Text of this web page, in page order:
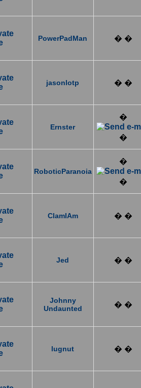
PowerPadMan � �
jasonlotp � �
Ernster
�
�
RoboticParanoia
�
�
ClamIAm � �
Jed � �
Johnny
Undaunted
� �
lugnut � �